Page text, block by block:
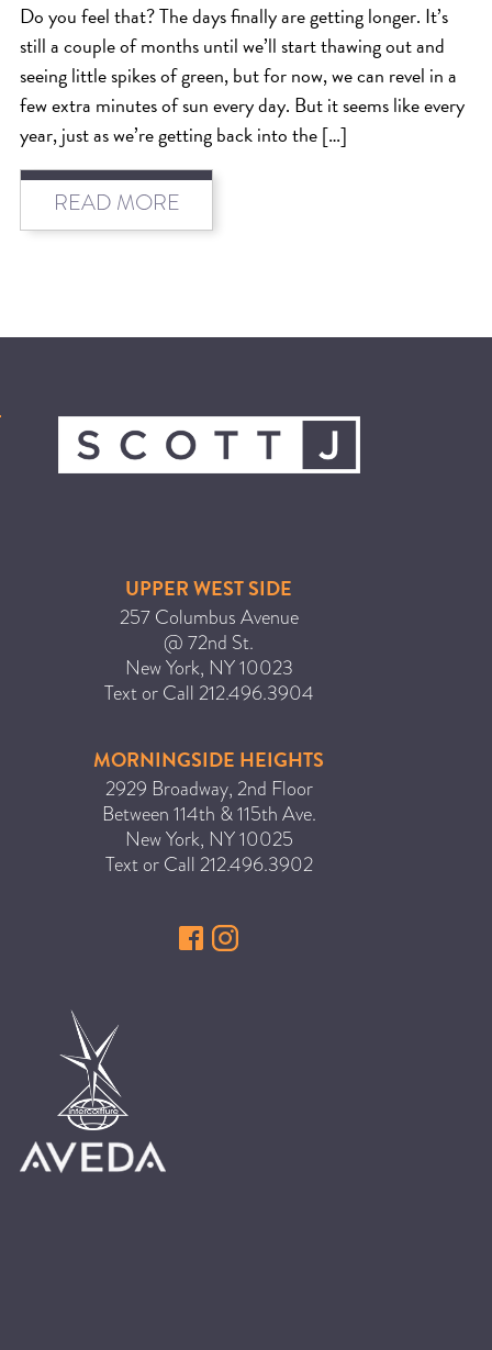
SPRING RESET: REFRESH YOUR
HAIR, SCALP, AND ROUTINE FOR
THE NEW SEASON
NYC HAIR SALON GUIDE: SCOTT J
AVEDA
THE DIFFERENCE BETWEEN
CATEGORIES
CANCER AWARENESS
CAREERS
COMMUNITY
EARTH MONTH
FASHION
GIFT GUIDE
HAIR
HAIR COLOR
HAIR TREATMENTS
Do you feel that? The days finally are getting longer. It’s
still a couple of months until we’ll start thawing out and
seeing little spikes of green, but for now, we can revel in a
few extra minutes of sun every day. But it seems like every
year, just as we’re getting back into the […]
READ MORE
UPPER WEST SIDE
257 Columbus Avenue
@ 72nd St.
New York, NY10023
Text or Call 212.496.3904
MORNINGSIDE HEIGHTS
2929 Broadway, 2nd Floor
Between 114th & 115th Ave.
New York, NY10025
Text or Call 212.496.3902